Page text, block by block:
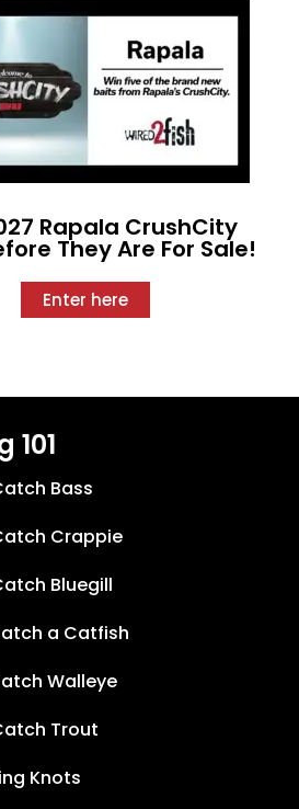
Rapala CrushCity
They Are For Sale!
Enter here
101
Bass
Crappie
Bluegill
a Catfish
Walleye
Trout
Knots